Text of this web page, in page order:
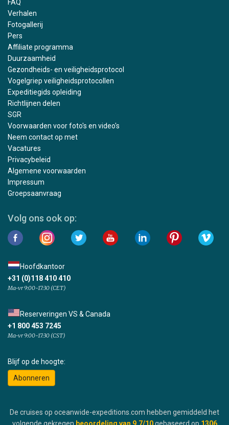
FAQ
Verhalen
Fotogallerij
Pers
Affiliate programma
Duurzaamheid
Gezondheids- en veiligheidsprotocol
Vogelgriep veiligheidsprotocollen
Expeditiegids opleiding
Richtlijnen delen
SGR
Voorwaarden voor foto's en video's
Neem contact op met
Vacatures
Privacybeleid
Algemene voorwaarden
Impressum
Groepsaanvraag
Volg ons ook op:
Hoofdkantoor
+31 (0)118 410 410
Ma-vr 9:00-17:30 (CET)
Reserveringen VS & Canada
+1 800 453 7245
Ma-vr 9:00-17:30 (CST)
Blijf op de hoogte:
Abonneren
De cruises op oceanwide-expeditions.com hebben gemiddeld het